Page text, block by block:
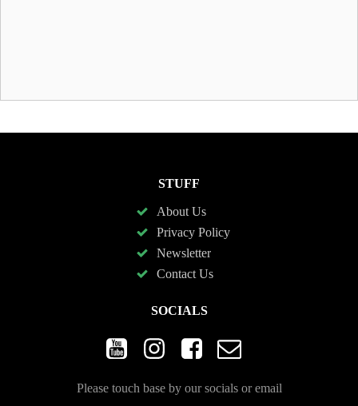
STUFF
About Us
Privacy Policy
Newsletter
Contact Us
SOCIALS
Please touch base by our socials or email